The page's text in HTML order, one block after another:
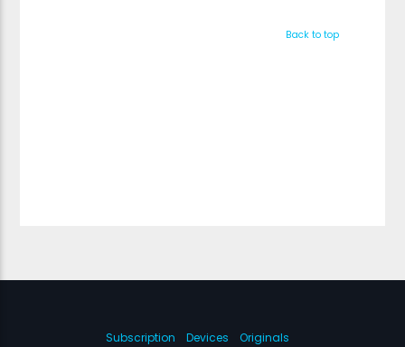
Back to top
Subscription Devices Originals